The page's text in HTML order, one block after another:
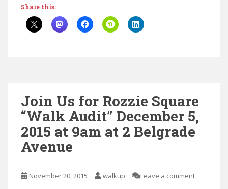
Share this:
Join Us for Rozzie Square
“Walk Audit” December 5,
2015 at 9am at 2 Belgrade
Avenue
November 20, 2015 walkup Leave a comment